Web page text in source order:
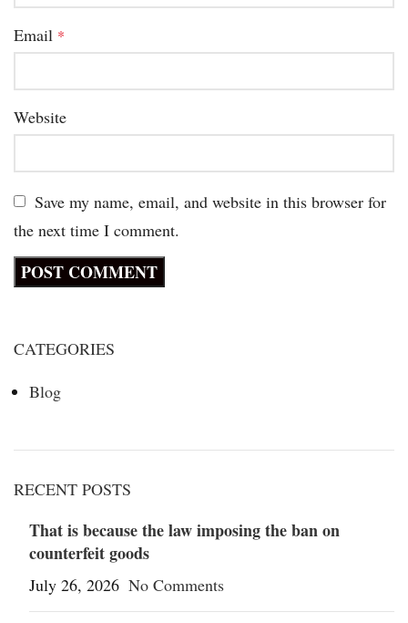
Email *
Website
Save my name, email, and website in this browser for
the next time I comment.
CATEGORIES
Blog
RECENT POSTS
That is because the law imposing the ban on
counterfeit goods
July 26, 2026 No Comments